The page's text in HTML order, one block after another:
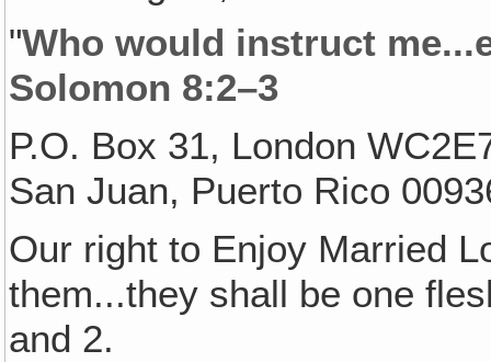
"Who would instruct
Solomon 8:2–3
P.O. Box 31, London
San Juan, Puerto Rico
Our right to Enjoy Married
them...they shall be one
and 2.